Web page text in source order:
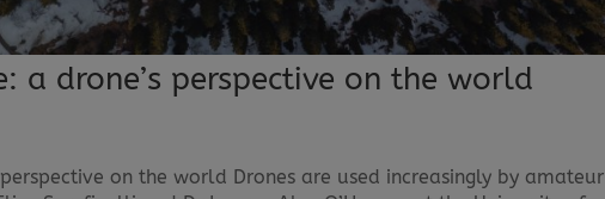
a drone’s perspective on the world
on the world Drones are used increasingly by amateur